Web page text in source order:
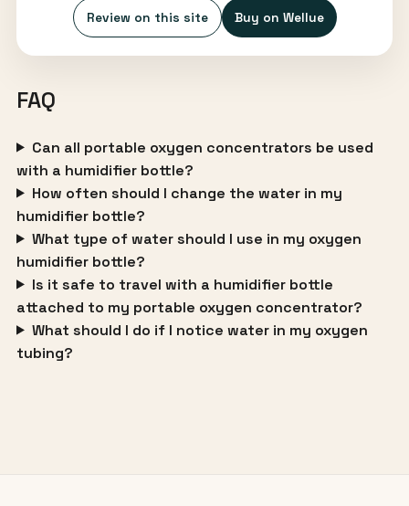
Review on this site Buy on Wellue
FAQ
Can all portable oxygen concentrators be used
with a humidifier bottle?
How often should I change the water in my
humidifier bottle?
What type of water should I use in my oxygen
humidifier bottle?
Is it safe to travel with a humidifier bottle
attached to my portable oxygen concentrator?
What should I do if I notice water in my oxygen
tubing?